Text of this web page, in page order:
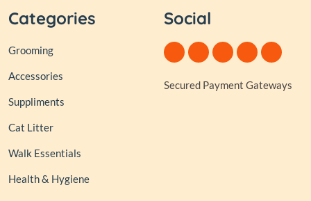
Categories
Grooming
Accessories
Suppliments
Cat Litter
Walk Essentials
Health & Hygiene
Social
Secured Payment Gateways